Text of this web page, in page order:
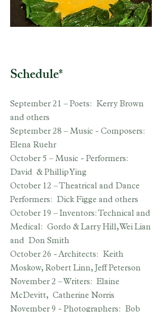
Schedule*
September 21 – Poets: Kerry Brown
and others
September 28 – Music - Composers:
Elena Ruehr
October 5 – Music - Performers:
David & Phillip Ying
October 12 – Theatrical and Dance
Performers: Dick Figge and others
October 19 – Inventors: Technical and
Medical: Gordo & Larry Hill, Wei Lian
and Don Smith
October 26 - Architects: Keith
Moskow, Robert Linn, Jeff Peterson
November 2 – Writers: Elaine
McDevitt, Catherine Norris
November 9 - Photographers: Bob